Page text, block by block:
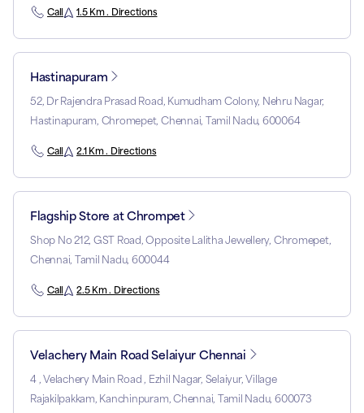
Call 1.5 Km . Directions
Hastinapuram
52, Dr Rajendra Prasad Road, Kumudham Colony, Nehru Nagar,
Hastinapuram, Chromepet, Chennai, Tamil Nadu, 600064
Call 2.1 Km . Directions
Flagship Store at Chrompet
Shop No 212, GST Road, Opposite Lalitha Jewellery, Chromepet,
Chennai, Tamil Nadu, 600044
Call 2.5 Km . Directions
Velachery Main Road Selaiyur Chennai
4 , Velachery Main Road , Ezhil Nagar, Selaiyur, Village
Rajakilpakkam, Kanchinpuram, Chennai, Tamil Nadu, 600073